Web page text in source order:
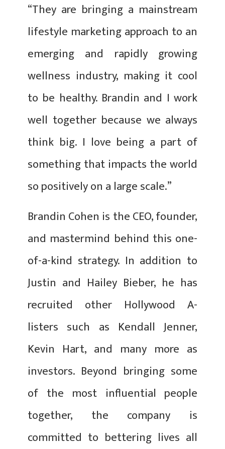
“They are bringing a mainstream
lifestyle marketing approach to an
emerging and rapidly growing
wellness industry, making it cool
to be healthy. Brandin and I work
well together because we always
think big. I love being a part of
something that impacts the world
so positively on a large scale.”
Brandin Cohen is the CEO, founder,
and mastermind behind this one-
of-a-kind strategy. In addition to
Justin and Hailey Bieber, he has
recruited other Hollywood A-
listers such as Kendall Jenner,
Kevin Hart, and many more as
investors. Beyond bringing some
of the most influential people
together, the company is
committed to bettering lives all